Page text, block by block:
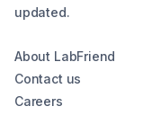
updated.
About LabFriend
Contact us
Careers